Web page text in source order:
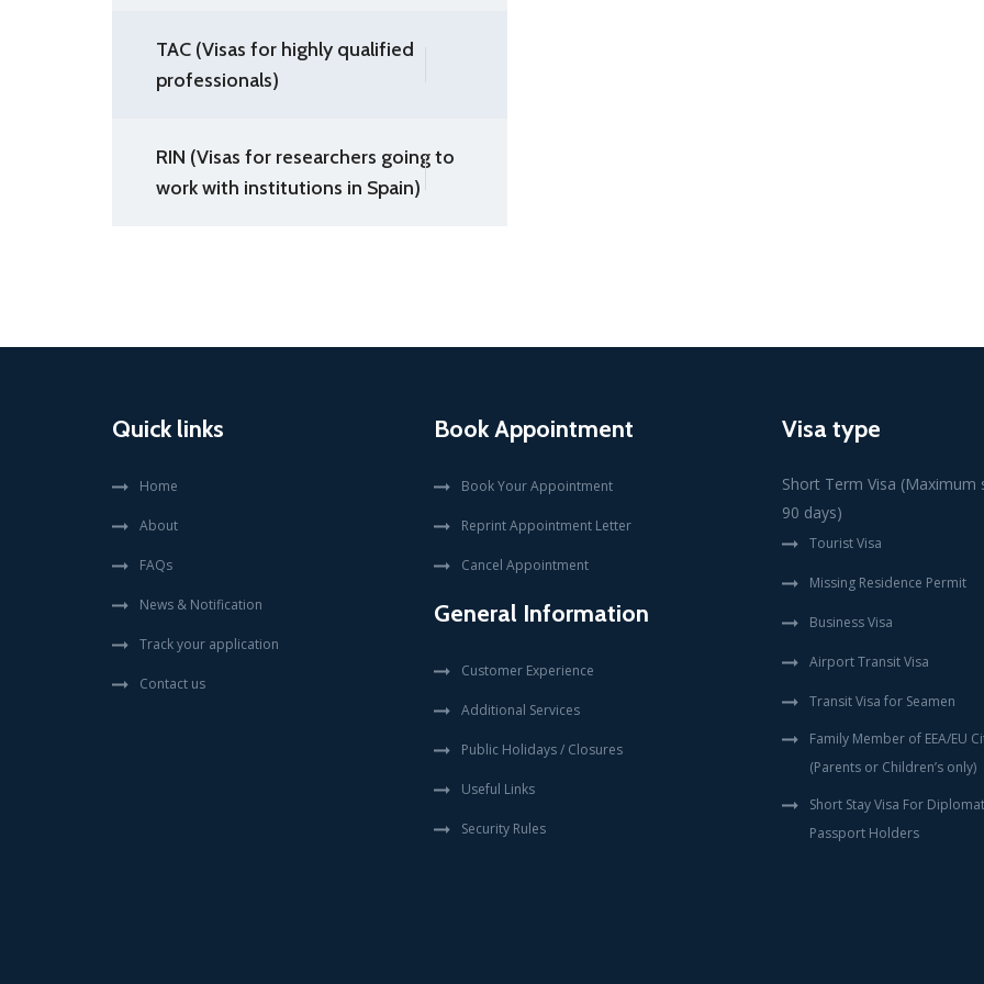
TAC (Visas for highly qualified
professionals)
RIN (Visas for researchers going to
work with institutions in Spain)
Quick links
Home
About
FAQs
News & Notification
Track your application
Contact us
Book Appointment
Book Your Appointment
Reprint Appointment Letter
Cancel Appointment
General Information
Customer Experience
Additional Services
Public Holidays / Closures
Useful Links
Security Rules
Visa type
Short Term Visa (Maximum
90 days)
Tourist Visa
Missing Residence Permit
Business Visa
Airport Transit Visa
Transit Visa for Seamen
Family Member of EEA/EU
(Parents or Children’s only)
Short Stay Visa For
Passport Holders